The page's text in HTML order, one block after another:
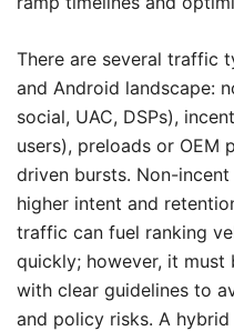
There are several traffic
and Android landscape:
social, UAC, DSPs),
users), preloads or OEM
driven bursts. Non-
higher intent and
traffic can fuel ranking
quickly; however, it must
with clear guidelines to
and policy risks. A